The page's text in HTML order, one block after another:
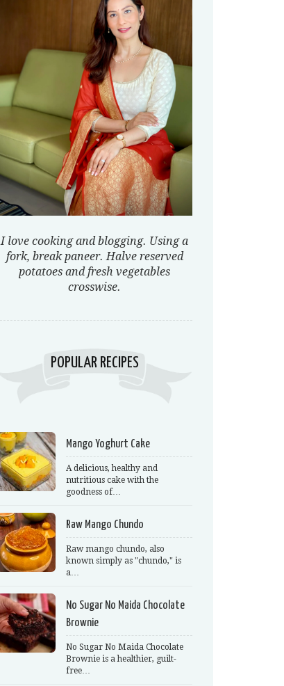
I love cooking and blogging. Using a
fork, break paneer. Halve reserved
potatoes and fresh vegetables
crosswise.
POPULAR RECIPES
Mango Yoghurt Cake
A delicious, healthy and
nutritious cake with the
goodness of…
Raw Mango Chundo
Raw mango chundo, also
known simply as "chundo," is
a…
No Sugar No Maida Chocolate
Brownie
No Sugar No Maida Chocolate
Brownie is a healthier, guilt-
free…